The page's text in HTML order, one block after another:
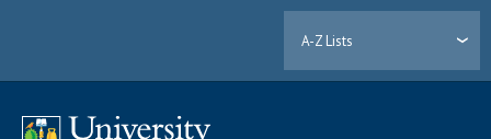
A-Z Lists